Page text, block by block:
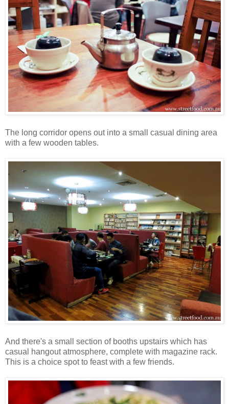
The long corridor opens out into a small casual dining area
with a few wooden tables.
And there's a small section of booths upstairs which has
casual hangout atmosphere, complete with magazine rack.
This is a choice spot to feast with a few friends.